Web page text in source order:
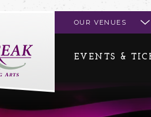
OUR VENUES
EVENTS &
Events & Tickets
Entry Policies